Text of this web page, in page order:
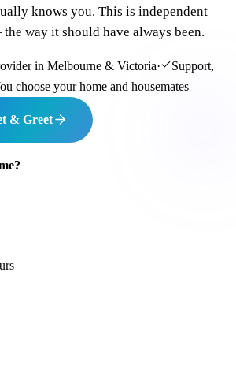
knows you. This is independent
way it should have always been.
in Melbourne & Victoria·
Support,
choose your home and housemates
& Greet